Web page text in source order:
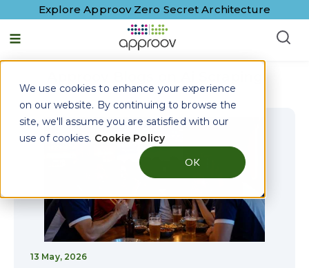
We use cookies to enhance your experience
on our website. By continuing to browse the
site, we'll assume you are satisfied with our
use of cookies. Cookie Policy
OK
Explore Approov Zero Secret Architecture
English - United States
13 May, 2026